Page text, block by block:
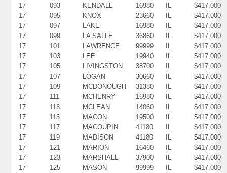
17
093 KENDALL 16980 IL
$417,000
17
095 KNOX 23660 IL
$417,000
17
097 LAKE 16980 IL
$417,000
17
099 LA SALLE 36860 IL
$417,000
17
101 LAWRENCE 99999 IL
$417,000
17
103 LEE 19940 IL
$417,000
17
105 LIVINGSTON 38700 IL
$417,000
17
107 LOGAN 30660 IL
$417,000
17
109 MCDONOUGH 31380 IL
$417,000
17
111 MCHENRY 16980 IL
$417,000
17
113 MCLEAN 14060 IL
$417,000
17
115 MACON 19500 IL
$417,000
17
117 MACOUPIN 41180 IL
$417,000
17
119 MADISON 41180 IL
$417,000
17
121 MARION 16460 IL
$417,000
17
123 MARSHALL 37900 IL
$417,000
17
125 MASON 99999 IL
$417,000